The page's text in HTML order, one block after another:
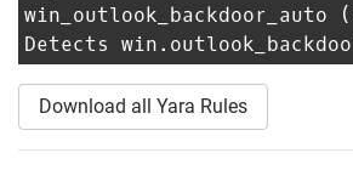
win_outlook_backdoor_auto
Detects
Download all Yara Rules